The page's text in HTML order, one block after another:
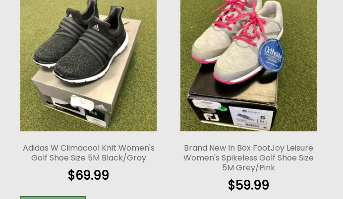
Adidas W Climacool Knit Women's
Golf Shoe Size 5M Black/Gray
$69.99
Brand New In Box FootJoy Leisure
Women's Spikeless Golf Shoe Size
5M Grey/Pink
$59.99